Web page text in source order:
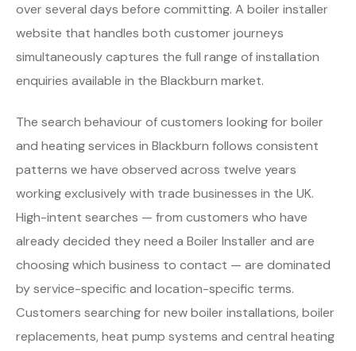
over several days before committing. A boiler installer
website that handles both customer journeys
simultaneously captures the full range of installation
enquiries available in the Blackburn market.
The search behaviour of customers looking for boiler
and heating services in Blackburn follows consistent
patterns we have observed across twelve years
working exclusively with trade businesses in the UK.
High-intent searches — from customers who have
already decided they need a Boiler Installer and are
choosing which business to contact — are dominated
by service-specific and location-specific terms.
Customers searching for new boiler installations, boiler
replacements, heat pump systems and central heating